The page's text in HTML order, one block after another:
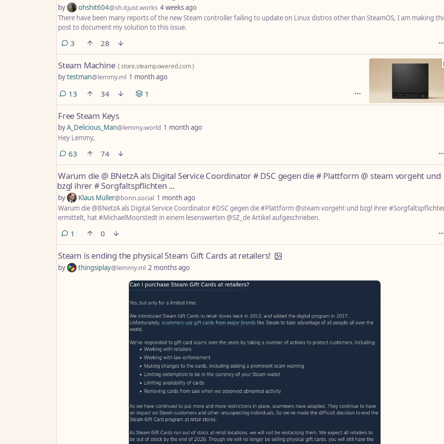
by ohshit604@sh.itjust.works 4 weeks ago
There have been many reports of the new Steam controller failing to update on Linux distros other than SteamOS, I am making
post to document my solution to this issue.
3 comments
28
Steam Machine (store.steampowered.com)
bytestman@lemmy.ml 1 month ago
13comments
34 1
Free Steam Keys
byA_Delicious_Man@lemmy.world 1 month ago
Hey Lemmy,
63comments
74
Warum die @ BNetzA als Digital Service Coordinator # DSC gegen die # Plattform @ steam vorgeht und
bzgl ihrer # Sorgfaltspflichten ...
by Klaus Müller@bonn.social 1 month ago
Warum die @BNetzA als Digital Service Coordinator #DSC gegen die #Plattform @steam vorgeht und bzgl ihrer
ermittelt, hat #MichaelMoorstedt in einem lesenswerten @SZ_de Artikel aufgeschrieben.
1 comment
0
Steam is ending the physical Steam Gift Cards at retailers!
by thingsiplay@lemmy.ml 2 months ago